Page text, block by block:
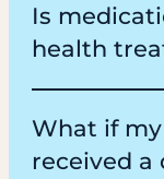
Is
health
What if
received a